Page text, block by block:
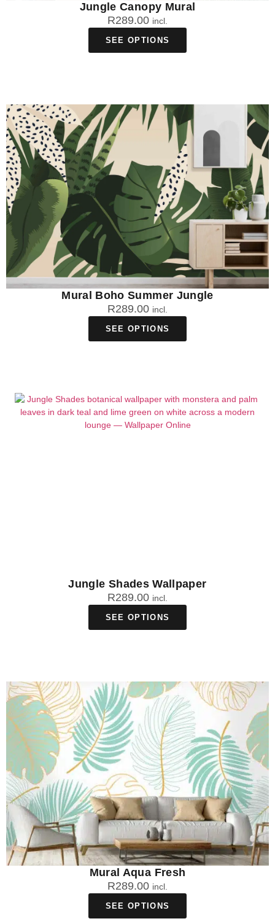
Jungle Canopy Mural
R289.00 incl.
SEE OPTIONS
Mural Boho Summer Jungle
R289.00 incl.
SEE OPTIONS
Jungle Shades Wallpaper
R289.00 incl.
SEE OPTIONS
Mural Aqua Fresh
R289.00 incl.
SEE OPTIONS